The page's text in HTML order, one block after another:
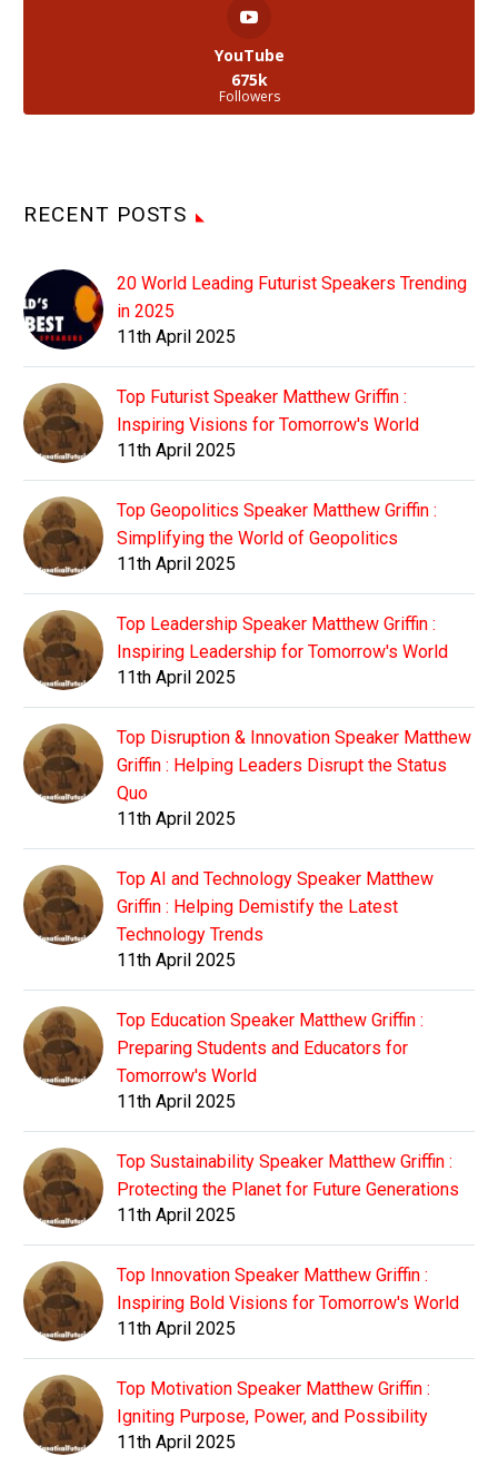
YouTube
675k
Followers
RECENT POSTS
20 World Leading Futurist Speakers Trending
in 2025
11th April 2025
Top Futurist Speaker Matthew Griffin :
Inspiring Visions for Tomorrow's World
11th April 2025
Top Geopolitics Speaker Matthew Griffin :
Simplifying the World of Geopolitics
11th April 2025
Top Leadership Speaker Matthew Griffin :
Inspiring Leadership for Tomorrow's World
11th April 2025
Top Disruption & Innovation Speaker Matthew
Griffin : Helping Leaders Disrupt the Status
Quo
11th April 2025
Top AI and Technology Speaker Matthew
Griffin : Helping Demistify the Latest
Technology Trends
11th April 2025
Top Education Speaker Matthew Griffin :
Preparing Students and Educators for
Tomorrow's World
11th April 2025
Top Sustainability Speaker Matthew Griffin :
Protecting the Planet for Future Generations
11th April 2025
Top Innovation Speaker Matthew Griffin :
Inspiring Bold Visions for Tomorrow's World
11th April 2025
Top Motivation Speaker Matthew Griffin :
Igniting Purpose, Power, and Possibility
11th April 2025